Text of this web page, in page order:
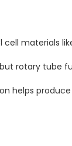
materials
rotary tube
helps